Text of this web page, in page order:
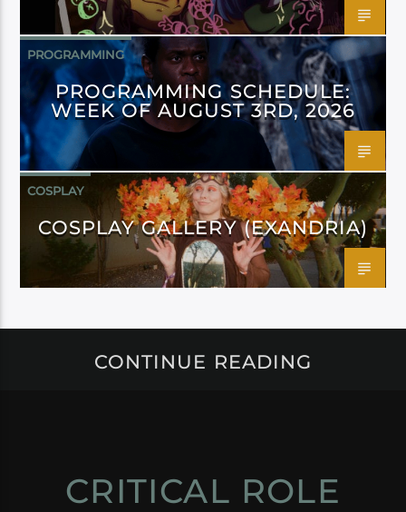
PROGRAMMING
PROGRAMMING SCHEDULE:
WEEK OF AUGUST 3RD, 2026
COSPLAY
COSPLAY GALLERY (EXANDRIA)
CONTINUE READING
CRITICAL ROLE